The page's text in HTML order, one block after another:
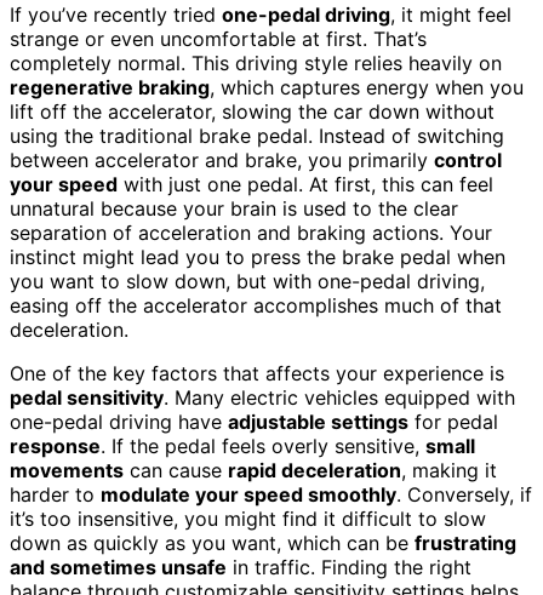
If you’ve recently tried one-pedal driving, it might feel
strange or even uncomfortable at first. That’s
completely normal. This driving style relies heavily on
regenerative braking, which captures energy when you
lift off the accelerator, slowing the car down without
using the traditional brake pedal. Instead of switching
between accelerator and brake, you primarily control
your speed with just one pedal. At first, this can feel
unnatural because your brain is used to the clear
separation of acceleration and braking actions. Your
instinct might lead you to press the brake pedal when
you want to slow down, but with one-pedal driving,
easing off the accelerator accomplishes much of that
deceleration.
One of the key factors that affects your experience is
pedal sensitivity. Many electric vehicles equipped with
one-pedal driving have adjustable settings for pedal
response. If the pedal feels overly sensitive, small
movements can cause rapid deceleration, making it
harder to modulate your speed smoothly. Conversely, if
it’s too insensitive, you might find it difficult to slow
down as quickly as you want, which can be frustrating
and sometimes unsafe in traffic. Finding the right